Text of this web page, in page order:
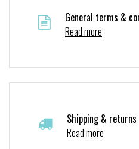
General terms &
Read more
Shipping & returns
Read more